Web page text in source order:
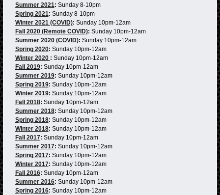
Summer 2021: Sunday 8-10pm
Spring 2021: Sunday 8-10pm
Winter 2021 (COVID): Sunday 10pm-12am
Fall 2020 (Remote COVID): Sunday 10pm-12am
Summer 2020 (COVID): Sunday 10pm-12am
Spring 2020: Sunday 10pm-12am
Winter 2020 : Sunday 10pm-12am
Fall 2019: Sunday 10pm-12am
Summer 2019: Sunday 10pm-12am
Spring 2019: Sunday 10pm-12am
Winter 2019: Sunday 10pm-12am
Fall 2018: Sunday 10pm-12am
Summer 2018: Sunday 10pm-12am
Spring 2018: Sunday 10pm-12am
Winter 2018: Sunday 10pm-12am
Fall 2017: Sunday 10pm-12am
Summer 2017: Sunday 10pm-12am
Spring 2017: Sunday 10pm-12am
Winter 2017: Sunday 10pm-12am
Fall 2016: Sunday 10pm-12am
Summer 2016: Sunday 10pm-12am
Spring 2016: Sunday 10pm-12am